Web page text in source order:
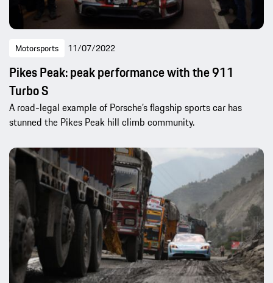
Motorsports 11/07/2022
Pikes Peak: peak performance with the 911
Turbo S
A road-legal example of Porsche’s flagship sports car has
stunned the Pikes Peak hill climb community.